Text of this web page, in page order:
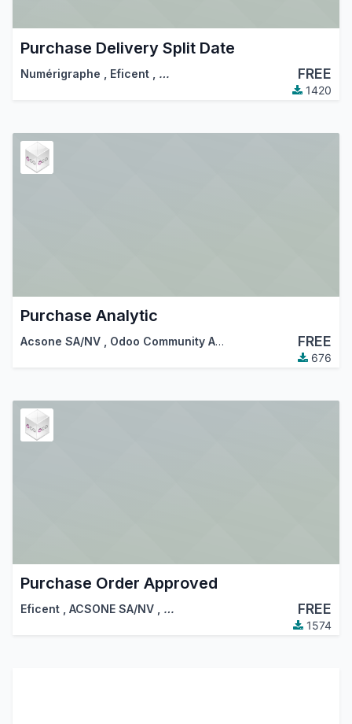
Purchase Delivery Split Date
Numérigraphe Eficent … FREE
1420
Purchase Analytic
Acsone SA/NV Odoo Community Association (OCA) FREE
676
Purchase Order Approved
Eficent ACSONE SA/NV … FREE
1574